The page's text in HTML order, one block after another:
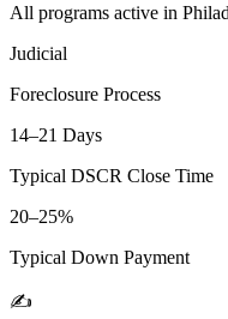
All programs active in
Judicial
Foreclosure Process
14–21 Days
Typical DSCR Close Time
20–25%
Typical Down Payment
✍️